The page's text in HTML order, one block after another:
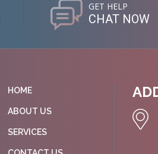
GET HELP
CHAT NOW
HOME
ABOUT US
SERVICES